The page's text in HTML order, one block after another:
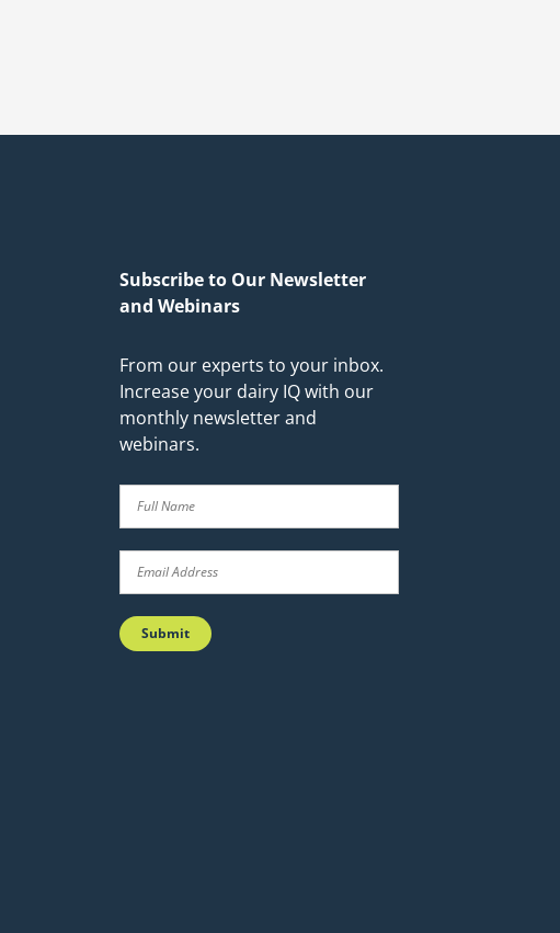
Subscribe to Our Newsletter
and Webinars
From our experts to your inbox.
Increase your dairy IQ with our
monthly newsletter and
webinars.